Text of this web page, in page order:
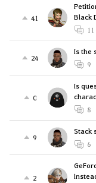
41
Black
11
24
Is the
9
0
Is
8
9
Stack
6
2